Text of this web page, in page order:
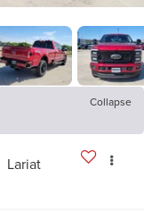
Collapse
Lariat